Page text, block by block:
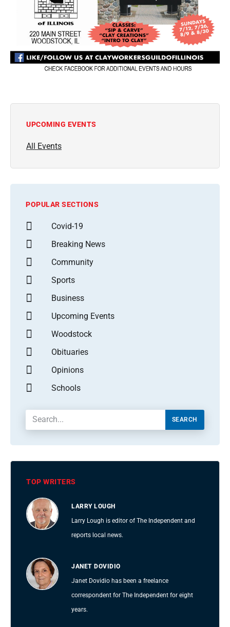
UPCOMING EVENTS
All Events
POPULAR SECTIONS
Covid-19
Breaking News
Community
Sports
Business
Upcoming Events
Woodstock
Obituaries
Opinions
Schools
SEARCH
TOP WRITERS
LARRY LOUGH
Larry Lough is editor of The Independent and
reports local news.
JANET DOVIDIO
Janet Dovidio has been a freelance
correspondent for The Independent for eight
years.